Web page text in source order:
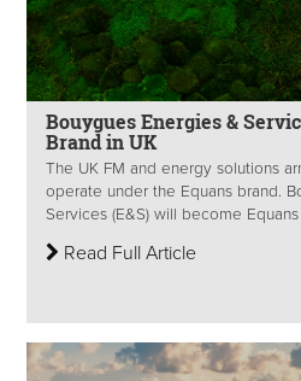
Bouygues Energies &
Brand in UK
The UK FM and energy solutions
operate under the Equans brand.
Services (E&S) will become Equans
Read Full Article